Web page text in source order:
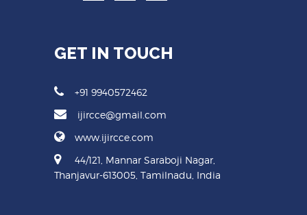
GET IN TOUCH
+91 9940572462
ijircce@gmail.com
www.ijircce.com
44/121, Mannar Saraboji Nagar,
Thanjavur-613005, Tamilnadu, India